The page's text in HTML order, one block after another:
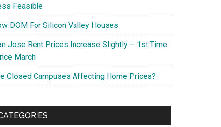
Feasible
DOM For Silicon Valley Houses
Jose Rent Prices Increase Slightly – 1st Time
March
Closed Campuses Affecting Home Prices?